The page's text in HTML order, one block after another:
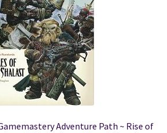
Adventure Path ~ Rise of